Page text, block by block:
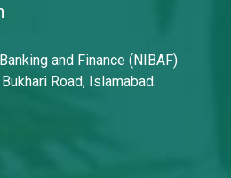
and Finance (NIBAF)
Road, Islamabad.